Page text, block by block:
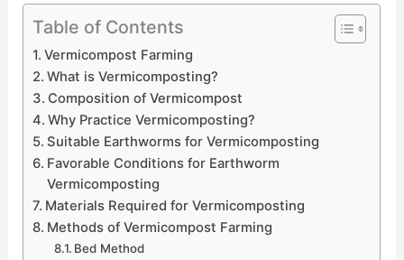
Table of Contents
Vermicompost Farming
What is Vermicomposting?
Composition of Vermicompost
Why Practice Vermicomposting?
Suitable Earthworms for Vermicomposting
Favorable Conditions for Earthworm
Vermicomposting
Materials Required for Vermicomposting
Methods of Vermicompost Farming
Bed Method